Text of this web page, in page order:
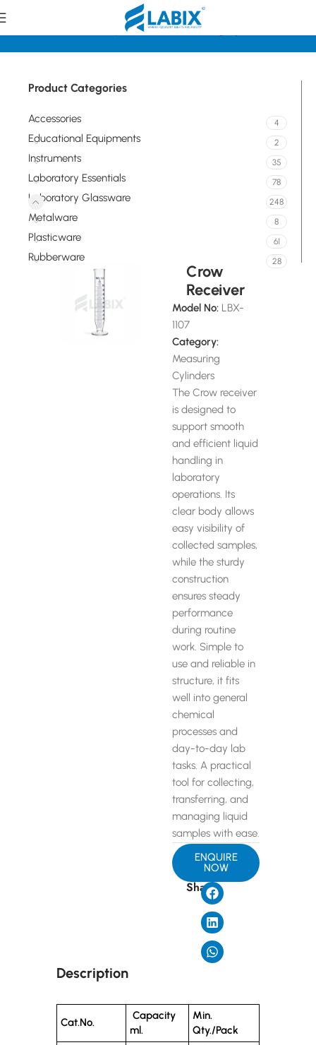
Laboratory Glassware Measuring Cylinders
Product Categories
Accessories 4
Educational Equipments 2
Instruments 35
Laboratory Essentials 78
Laboratory Glassware 248
Metalware 8
Plasticware 61
Rubberware 28
Crow
Receiver
Model No: LBX-
1107
Category:
Measuring
Cylinders
The Crow receiver
is designed to
support smooth
and efficient liquid
handling in
laboratory
operations. Its
clear body allows
easy visibility of
collected samples,
while the sturdy
construction
ensures steady
performance
during routine
work. Simple to
use and reliable in
structure, it fits
well into general
chemical
processes and
day-to-day lab
tasks. A practical
tool for collecting,
transferring, and
managing liquid
samples with ease.
ENQUIRE
NOW
Share
Description
Cat.No.
Capacity
ml.
Min.
Qty./Pack